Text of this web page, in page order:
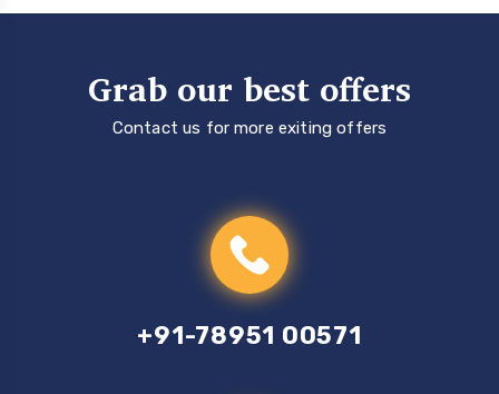
+91-78951 00571
Grab our best offers
Contact us for more exiting offers